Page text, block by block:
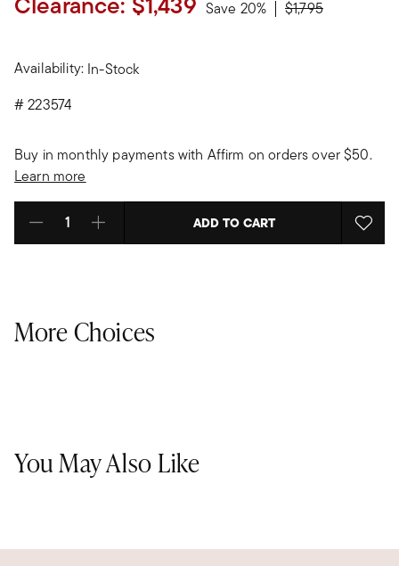
Save 20% Price reduced
$1,795to
Availability: In-Stock
#223574
Buy in monthly payments with Affirm on orders over $50.
Learn more
Select quantity: ADD TO CART
More Choices
You May Also Like